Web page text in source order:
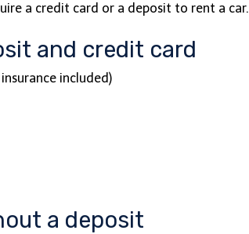
a credit card or a deposit to rent a car.
and credit card
included)
a deposit